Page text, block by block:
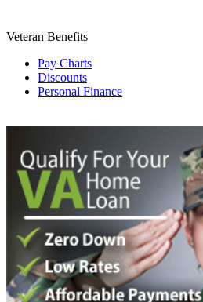
Veteran Benefits
Pay Charts
Discounts
Personal Finance